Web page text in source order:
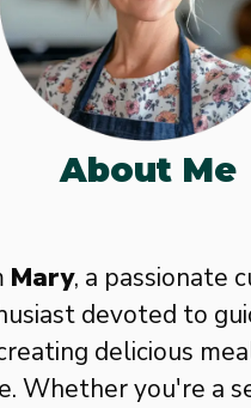
About Me
Mary, a passionate
devoted to
delicious
Whether you're a